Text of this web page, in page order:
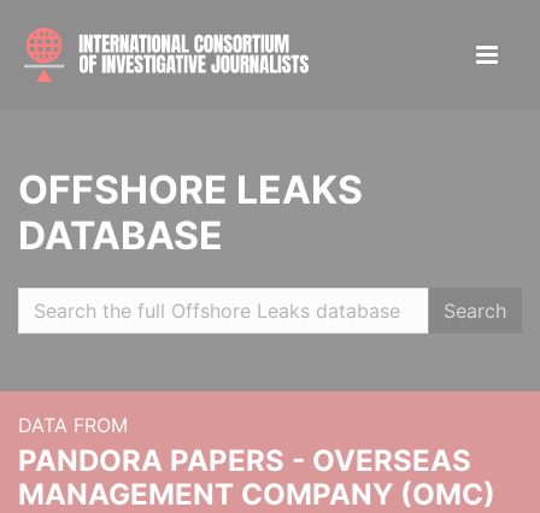
OFFSHORE LEAKS
DATABASE
Search
DATA FROM
PANDORA PAPERS - OVERSEAS
MANAGEMENT COMPANY (OMC)